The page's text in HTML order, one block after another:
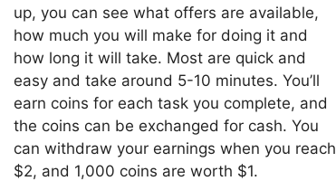
up, you can see what offers are available,
how much you will make for doing it and
how long it will take. Most are quick and
easy and take around 5-10 minutes. You’ll
earn coins for each task you complete, and
the coins can be exchanged for cash. You
can withdraw your earnings when you reach
$2, and 1,000 coins are worth $1.